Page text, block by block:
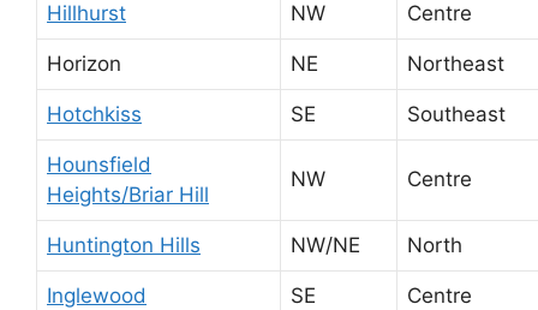
Hillhurst NW Centre
Horizon NE Northeast
Hotchkiss SE Southeast
Hounsfield
Heights/Briar Hill
NW Centre
Huntington Hills NW/NE North
Inglewood SE Centre